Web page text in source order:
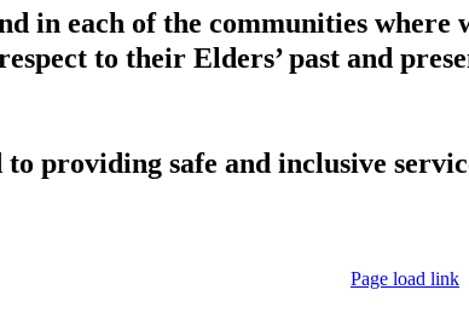
in each of the communities where
to their Elders’ past and
providing safe and inclusive
Page load link